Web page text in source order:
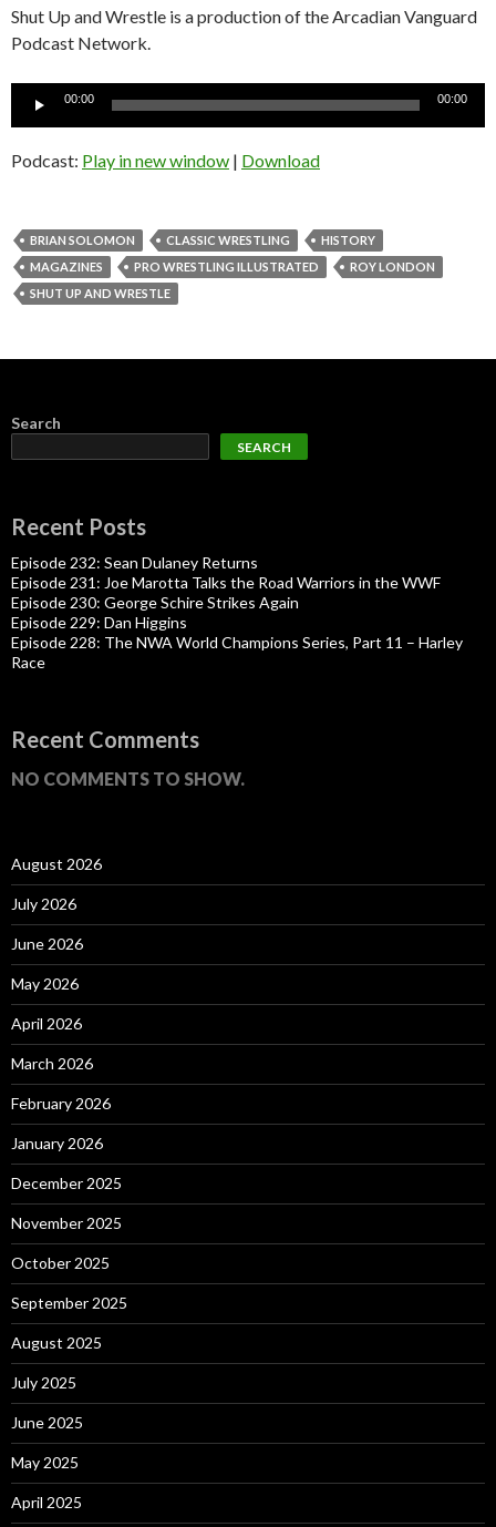
Shut Up and Wrestle is a production of the Arcadian Vanguard
Podcast Network.
Audio
00:00 00:00
Podcast: Play in new window | Download
BRIAN SOLOMON CLASSIC WRESTLING
HISTORY
MAGAZINES
PRO WRESTLING ILLUSTRATED
ROY LONDON
SHUT UP AND WRESTLE
Search
SEARCH
Recent Posts
Episode 232: Sean Dulaney Returns
Episode 231: Joe Marotta Talks the Road Warriors in the WWF
Episode 230: George Schire Strikes Again
Episode 229: Dan Higgins
Episode 228: The NWA World Champions Series, Part 11 – Harley
Race
Recent Comments
NO COMMENTS TO SHOW.
August 2026
July 2026
June 2026
May 2026
April 2026
March 2026
February 2026
January 2026
December 2025
November 2025
October 2025
September 2025
August 2025
July 2025
June 2025
May 2025
April 2025